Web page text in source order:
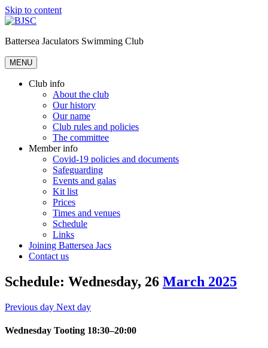
Skip to content
Battersea Jaculators Swimming Club
MENU
Club info
About the club
Our history
Our name
Club rules and policies
The committee
Member info
Covid-19 policies and documents
Safeguarding
Events and galas
Kit list
Prices
Times and venues
Schedule
Links
Joining Battersea Jacs
Contact us
Schedule: Wednesday, 26 March 2025
Previous day Next day
Wednesday Tooting 18:30–20:00